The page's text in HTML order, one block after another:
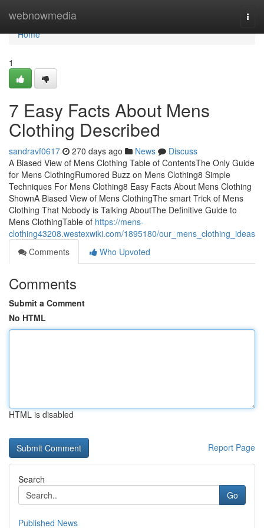
webnowmedia
Home
Home
1
7 Easy Facts About Mens
Clothing Described
sandravf0617 270 days ago News
Discuss
A Biased View of Mens Clothing Table of ContentsThe Only Guide
for Mens ClothingRumored Buzz on Mens Clothing8 Simple
Techniques For Mens Clothing8 Easy Facts About Mens Clothing
ShownA Biased View of Mens ClothingThe smart Trick of Mens
Clothing That Nobody is Talking AboutThe Definitive Guide to
Mens ClothingTable of https://mens-
clothing43208.westexwiki.com/1895180/our_mens_clothing_ideas
Comments
Who Upvoted
Comments
Submit a Comment
No HTML
HTML is disabled
Report Page
Search
Go
Published News